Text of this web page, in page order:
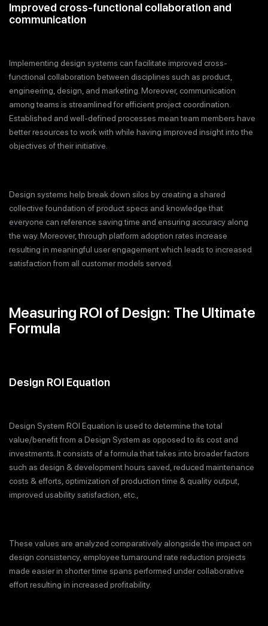
Improved cross-functional collaboration and
communication
Implementing design systems can facilitate improved cross-
functional collaboration between disciplines such as product,
engineering, design, and marketing. Moreover, communication
among teams is streamlined for efficient project coordination.
Established and well-defined processes mean team members have
better resources to work with while having improved insight into the
objectives of their initiative.
Design systems help break down silos by creating a shared
collective foundation of product specs and knowledge that
everyone can reference saving time and ensuring accuracy along
the way. Moreover, through platform adoption rates increase
resulting in meaningful user engagement which leads to increased
satisfaction from all customer models served.
Measuring ROI of Design: The Ultimate
Formula
Design ROI Equation
Design System ROI Equation is used to determine the total
value/benefit from a Design System as opposed to its cost and
investments. It consists of a formula that takes into broader factors
such as design & development hours saved, reduced maintenance
costs & efforts, optimization of production time & quality output,
improved usability satisfaction, etc.,
These values are analyzed comparatively alongside the impact on
design consistency, employee turnaround rate reduction projects
made easier in shorter time spans performed under collaborative
effort resulting in increased profitability.